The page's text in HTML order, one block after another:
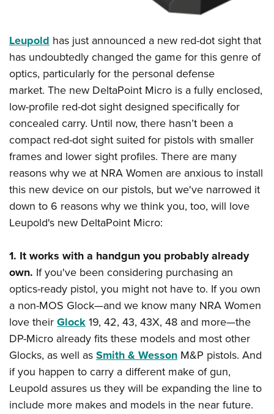
NRA Marksmanship Qualification Program
NRA Training Course Catalog
Women On Target® Instructional Shooting Clinics
Women's Wildlife Management / Conservation Scholarship
Adventure Camp
Youth Hunter Education Challenge
National Junior Shooting Camps
Youth Wildlife Art Contest
Home Air Gun Program
NRA Junior Membership
NRA Family
Eddie Eagle GunSafe® Program
NRA Gun Safety Rules
Collegiate Shooting Programs
National Youth Shooting Sports Cooperative Program
Request for Eagle Scout Certificate
Leupold has just announced a new red-dot sight that
has undoubtedly changed the game for this genre of
optics, particularly for the personal defense
market. The new DeltaPoint Micro is a fully enclosed,
low-profile red-dot sight designed specifically for
concealed carry. Until now, there hasn’t been a
compact red-dot sight suited for pistols with smaller
frames and lower sight profiles. There are many
reasons why we at NRA Women are anxious to install
this new device on our pistols, but we've narrowed it
down to 6 reasons why we think you, too, will love
Leupold's new DeltaPoint Micro:
1. It works with a handgun you probably already
own. If you've been considering purchasing an
optics-ready pistol, you might not have to. If you own
a non-MOS Glock—and we know many NRA Women
love theirGlock19, 42, 43, 43X, 48 and more—the
DP-Micro already fits these models and most other
Glocks, as well asSmith & Wesson M&P pistols. And
if you happen to carry a different make of gun,
Leupold assures us they will be expanding the line to
include more makes and models in the near future.